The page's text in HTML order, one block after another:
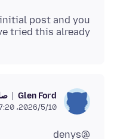
post and you
tried this already.
Glen Ford
10‏/5‏/2026، 7:20 ص
@denys